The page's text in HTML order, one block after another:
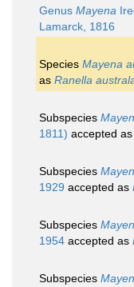
Genus Mayena
Lamarck, 1816
Species Mayena
as Ranella
Subspecies
1811) accepted as
Subspecies
1929 accepted as
Subspecies
1954 accepted as
Subspecies